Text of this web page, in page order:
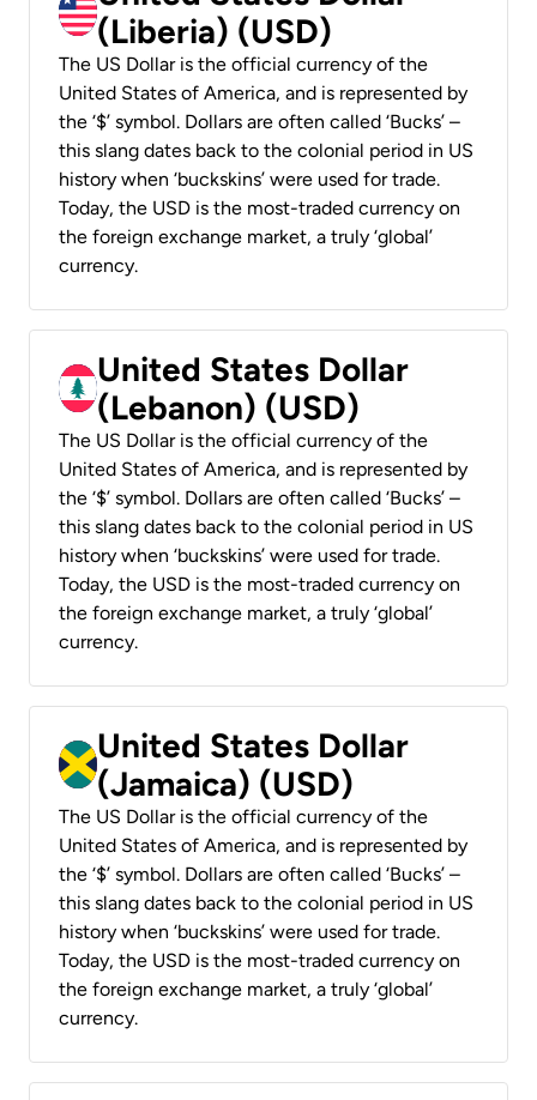
(Liberia) (USD)
The US Dollar is the official currency of the
United States of America, and is represented by
the ‘$’ symbol. Dollars are often called ‘Bucks’ –
this slang dates back to the colonial period in US
history when ‘buckskins’ were used for trade.
Today, the USD is the most-traded currency on
the foreign exchange market, a truly ‘global’
currency.
United States Dollar
(Lebanon) (USD)
The US Dollar is the official currency of the
United States of America, and is represented by
the ‘$’ symbol. Dollars are often called ‘Bucks’ –
this slang dates back to the colonial period in US
history when ‘buckskins’ were used for trade.
Today, the USD is the most-traded currency on
the foreign exchange market, a truly ‘global’
currency.
United States Dollar
(Jamaica) (USD)
The US Dollar is the official currency of the
United States of America, and is represented by
the ‘$’ symbol. Dollars are often called ‘Bucks’ –
this slang dates back to the colonial period in US
history when ‘buckskins’ were used for trade.
Today, the USD is the most-traded currency on
the foreign exchange market, a truly ‘global’
currency.